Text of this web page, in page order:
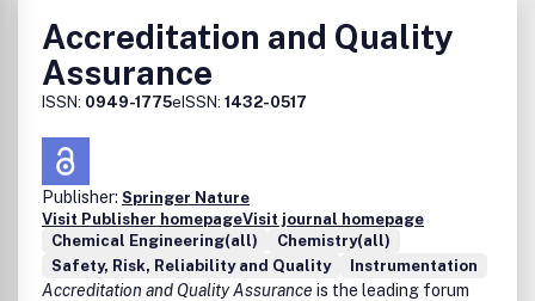
Accreditation and Quality
Assurance
ISSN: 0949-1775eISSN: 1432-0517
Publisher: Springer Nature
Visit Publisher homepageVisit journal homepage
Chemical Engineering(all)
Chemistry(all)
Safety, Risk, Reliability and Quality
Instrumentation
Accreditation and Quality Assurance is the leading forum